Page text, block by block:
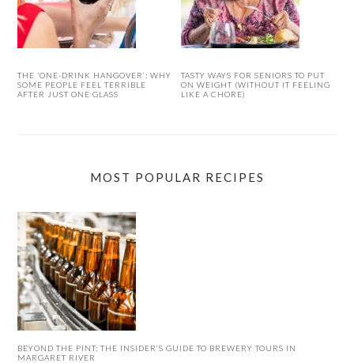
THE ‘ONE-DRINK HANGOVER’: WHY
SOME PEOPLE FEEL TERRIBLE
AFTER JUST ONE GLASS
TASTY WAYS FOR SENIORS TO PUT
ON WEIGHT (WITHOUT IT FEELING
LIKE A CHORE)
MOST POPULAR RECIPES
BEYOND THE PINT: THE INSIDER’S GUIDE TO BREWERY TOURS IN
MARGARET RIVER